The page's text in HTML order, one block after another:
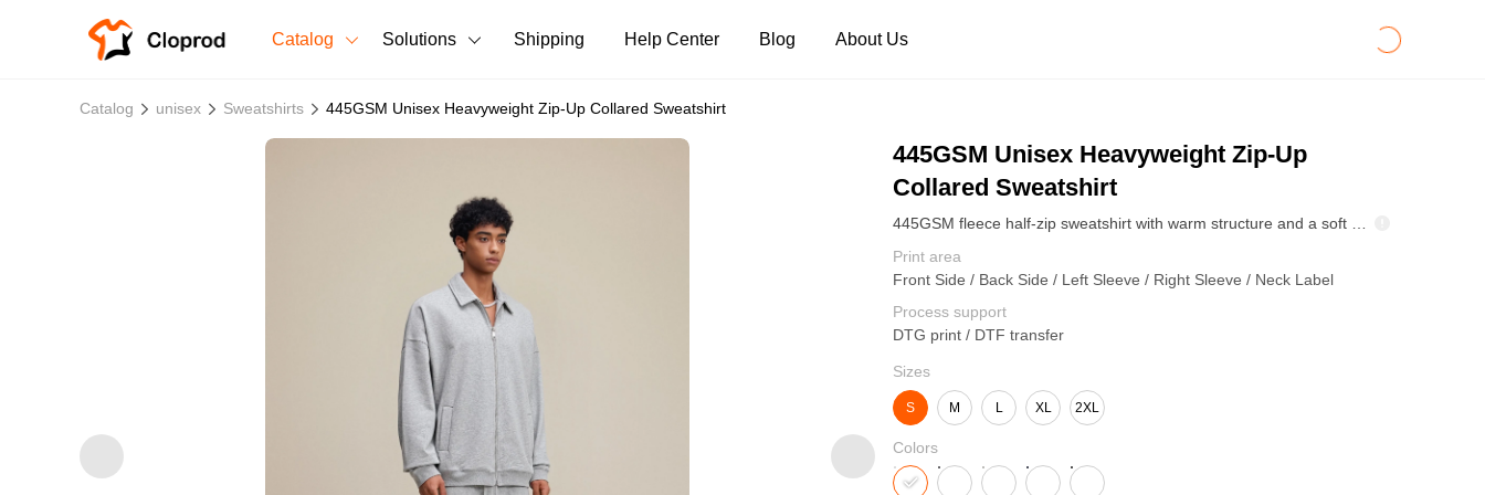
Catalog
T-Shirts Tank Tops Long Sleeves
Solutions Shipping Help Center Blog About Us
Catalog unisex Sweatshirts 445GSM Unisex Heavyweight Zip-Up Collared Sweatshirt
445GSM Unisex Heavyweight Zip-Up
Collared Sweatshirt
Print area
Front Side / Back Side / Left Sleeve / Right Sleeve / Neck Label
Process support
DTG print / DTF transfer
Sizes
S M L XL 2XL
Colors